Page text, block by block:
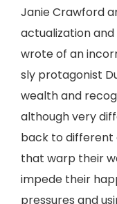
Janie Crawford
actualization
wrote of an
sly protagonist
wealth and
although very
back to different
that warp their
impede their
pressures and